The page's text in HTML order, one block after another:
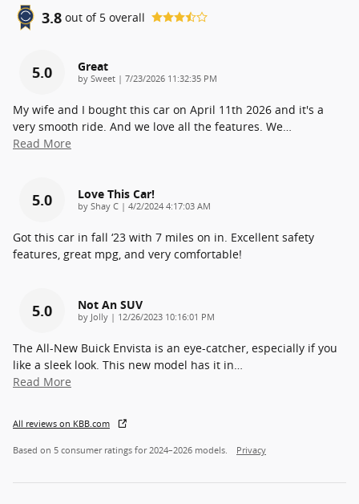
3.8 out of 5 overall
5.0 Great
by Sweet | on
7/23/2026 11:32:35 PM
My wife and I bought this car on April 11th 2026 and it's a
very smooth ride. And we love all the features. We
Read More
5.0 Love This Car!
by Shay C | on
4/2/2024 4:17:03 AM
Got this car in fall ‘23 with 7 miles on in. Excellent safety
features, great mpg, and very comfortable!
5.0 Not An SUV
by Jolly | on
12/26/2023 10:16:01 PM
The All-New Buick Envista is an eye-catcher, especially if you
like a sleek look. This new model has it in
Read More
All reviews on KBB.com
Based on 5 consumer ratings for 2024–2026 models. Privacy